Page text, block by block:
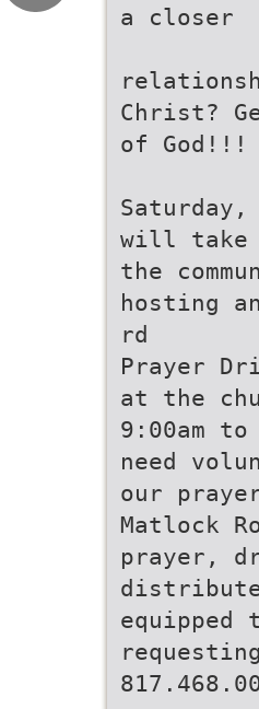
a closer
Christ?
of God!!!
Saturday,
will take
the
hosting
rd
Prayer
at the
9:00am
need
our
Matlock
prayer,
equipped